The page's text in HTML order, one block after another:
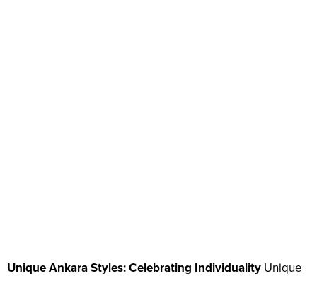
Unique Ankara Styles: Celebrating Individuality Unique